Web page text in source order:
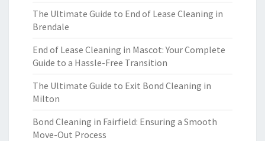
The Ultimate Guide to End of Lease Cleaning in
Brendale
End of Lease Cleaning in Mascot: Your Complete
Guide to a Hassle-Free Transition
The Ultimate Guide to Exit Bond Cleaning in
Milton
Bond Cleaning in Fairfield: Ensuring a Smooth
Move-Out Process